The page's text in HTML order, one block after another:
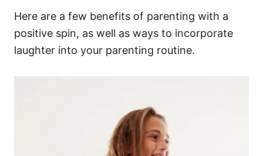
Here are a few benefits of parenting with a
positive spin, as well as ways to incorporate
laughter into your parenting routine.